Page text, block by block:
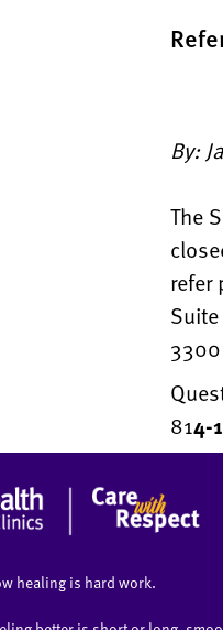
By:
The
refer
814-
healing is hard work.